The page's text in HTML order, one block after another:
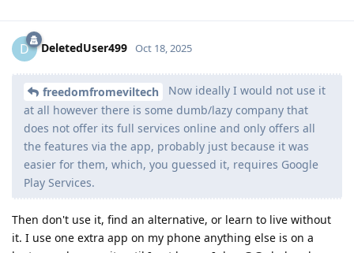
D DeletedUser499 Oct 18, 2025
freedomfromeviltech
Now ideally I would not use it
at all however there is some dumb/lazy company that
does not offer its full services online and only offers all
the features via the app, probably just because it was
easier for them, which, you guessed it, requires Google
Play Services.
Then don't use it, find an alternative, or learn to live without
it. I use one extra app on my phone anything else is on a